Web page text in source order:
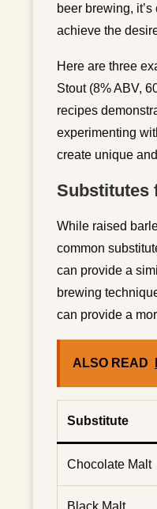
beer brewing,
achieve the
Here are three
Stout (8% ABV,
recipes
experimenting
create unique
Substitutes
While raised
common
can provide a
brewing
can provide a
ALSO READ
Substitute
Chocolate Malt
Black Malt